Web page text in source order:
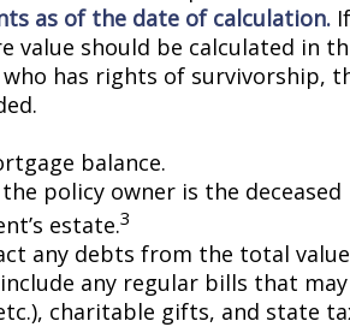
as of the date of calculation.
value should be calculated in
has rights of survivorship,
balance.
policy owner is the
estate.3
any debts from the total
any regular bills that may
charitable gifts, and state